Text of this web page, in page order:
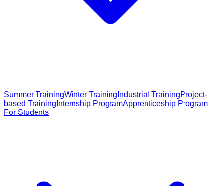
Summer TrainingWinter Training Industrial TrainingProject-
based Training Internship ProgramApprenticeship Program
For Students